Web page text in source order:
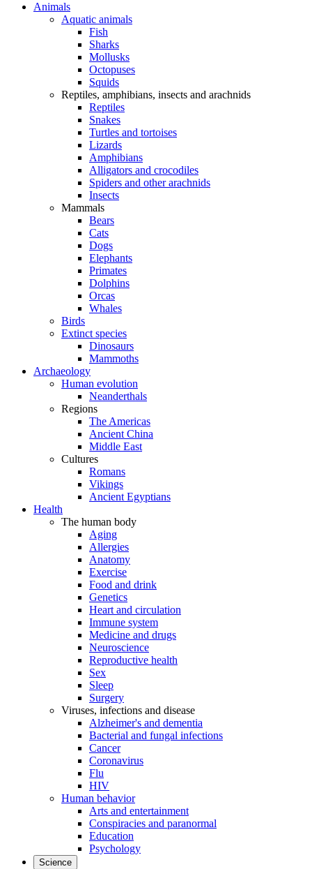
Animals
Aquatic animals
Fish
Sharks
Mollusks
Octopuses
Squids
Reptiles, amphibians, insects and arachnids
Reptiles
Snakes
Turtles and tortoises
Lizards
Amphibians
Alligators and crocodiles
Spiders and other arachnids
Insects
Mammals
Bears
Cats
Dogs
Elephants
Primates
Dolphins
Orcas
Whales
Birds
Extinct species
Dinosaurs
Mammoths
Archaeology
Human evolution
Neanderthals
Regions
The Americas
Ancient China
Middle East
Cultures
Romans
Vikings
Ancient Egyptians
Health
The human body
Aging
Allergies
Anatomy
Exercise
Food and drink
Genetics
Heart and circulation
Immune system
Medicine and drugs
Neuroscience
Reproductive health
Sex
Sleep
Surgery
Viruses, infections and disease
Alzheimer's and dementia
Bacterial and fungal infections
Cancer
Coronavirus
Flu
HIV
Human behavior
Arts and entertainment
Conspiracies and paranormal
Education
Psychology
Science